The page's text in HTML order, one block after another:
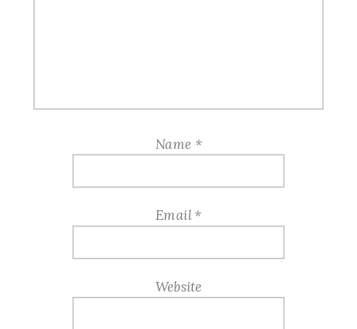
Name *
Email*
Website